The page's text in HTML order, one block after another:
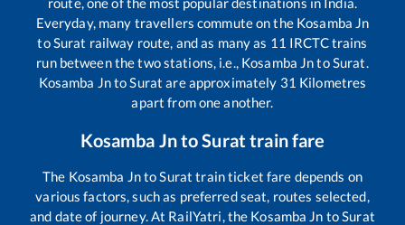
Everyday, many travellers commute on the Kosamba Jn
toSurat railway route, and as many as 11 IRCTC trains
run between the two stations, i.e., Kosamba JntoSurat.
Kosamba JntoSurat are approximately 31 Kilometres
apart from one another.
Kosamba JntoSurat train fare
The Kosamba JntoSurat train ticket fare depends on
various factors, such as preferred seat, routes selected,
and date of journey. At RailYatri, the Kosamba Jn toSurat